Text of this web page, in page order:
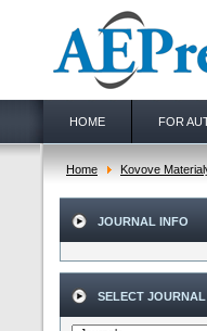
HOME FOR
Home Kovove
JOURNAL INFO
SELECT JOURNAL